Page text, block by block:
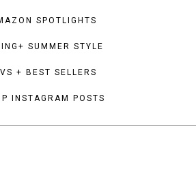
SPOTLIGHTS
SUMMER STYLE
+ BEST SELLERS
INSTAGRAM POSTS